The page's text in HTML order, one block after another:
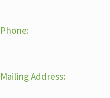
Phone:
Mailing Address: